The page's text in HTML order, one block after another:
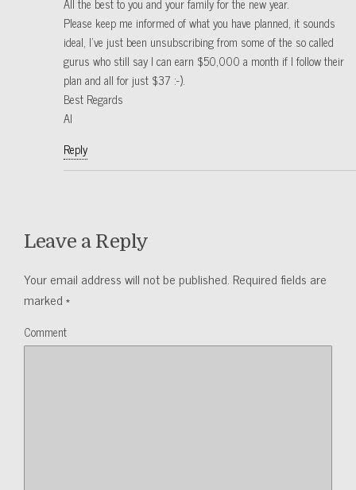
All the best to you and your family for the new year.
Please keep me informed of what you have planned, it sounds
ideal, I’ve just been unsubscribing from some of the so called
gurus who still say I can earn $50,000 a month if I follow their
plan and all for just $37 :-).
Best Regards
Al
Reply
Leave a Reply
Your email address will not be published. Required fields are
marked*
Comment